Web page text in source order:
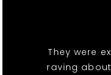
They were
raving